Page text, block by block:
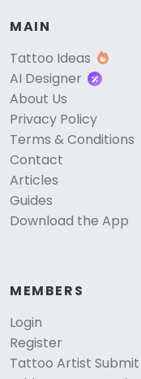
MAIN
Tattoo Ideas
AI Designer
About Us
Privacy Policy
Terms & Conditions
Contact
Articles
Guides
Download the App
MEMBERS
Login
Register
Tattoo Artist Submit